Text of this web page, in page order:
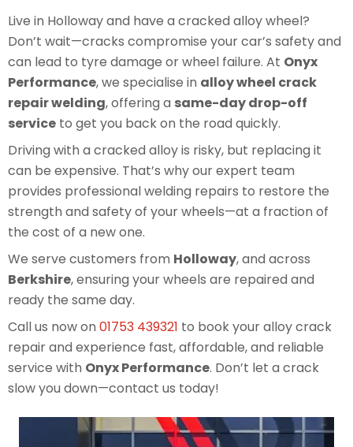
Live in Holloway and have a cracked alloy wheel?
Don’t wait—cracks compromise your car’s safety and
can lead to tyre damage or wheel failure. At Onyx
Performance, we specialise in alloy wheel crack
repair welding, offering a same-day drop-off
service to get you back on the road quickly.
Driving with a cracked alloy is risky, but replacing it
can be expensive. That’s why our expert team
provides professional welding repairs to restore the
strength and safety of your wheels—at a fraction of
the cost of a new one.
We serve customers from Holloway, and across
Berkshire, ensuring your wheels are repaired and
ready the same day.
Call us now on 01753 439321 to book your alloy crack
repair and experience fast, affordable, and reliable
service with Onyx Performance. Don’t let a crack
slow you down—contact us today!